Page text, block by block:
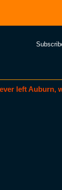
left Auburn,